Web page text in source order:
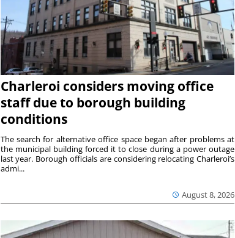
Charleroi considers moving office
staff due to borough building
conditions
August 8, 2026
The search for alternative office space began after problems at
the municipal building forced it to close during a power outage
last year. Borough officials are considering relocating Charleroi’s
admi...